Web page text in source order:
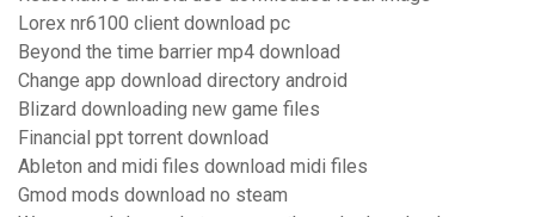
Lorex nr6100 client download pc
Beyond the time barrier mp4 download
Change app download directory android
Blizard downloading new game files
Financial ppt torrent download
Ableton and midi files download midi files
Gmod mods download no steam